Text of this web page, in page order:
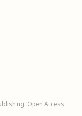
Open Access.